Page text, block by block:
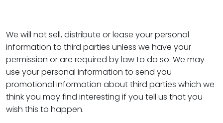
We will not sell, distribute or lease your personal
information to third parties unless we have your
permission or are required by law to do so. We may
use your personal information to send you
promotional information about third parties which we
think you may find interesting if you tell us that you
wish this to happen.